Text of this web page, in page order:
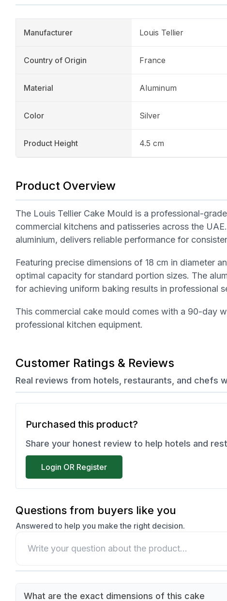
Manufacturer Louis Tellier
Country of Origin France
Material Aluminum
Color Silver
Product Height 4.5 cm
Product Overview
The Louis Tellier Cake Mould is a professional-
commercial kitchens and patisseries across the
aluminium, delivers reliable performance for
Featuring precise dimensions of 18 cm in diameter
optimal capacity for standard portion sizes. The
for achieving uniform baking results in professional
This commercial cake mould comes with a 90-day
professional kitchen equipment.
Customer Ratings & Reviews
Real reviews from hotels, restaurants, and chefs
Purchased this product?
Share your honest review to help hotels and
Login OR Register
Questions from buyers like you
Answered to help you make the right decision.
What are the exact dimensions of this cake